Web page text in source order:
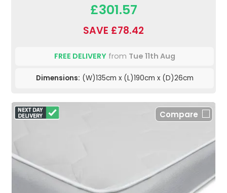
£301.57
SAVE £78.42
FREE DELIVERYfrom Tue 11th Aug
Dimensions: (W)135cm x (L)190cm x (D)26cm
Compare